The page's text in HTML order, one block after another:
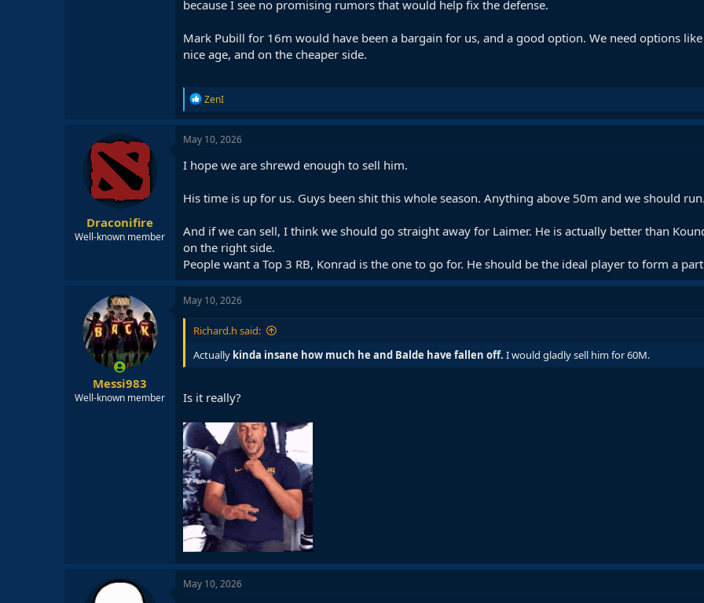
because I see no promising rumors that would help fix the defense.
Mark Pubill for 16m would have been a bargain for us, and a good option. We need options
nice age, and on the cheaper side.
R
e
a
c
i
o
s
ZenI
Draconifire
Well-known member
May 10, 2026
I hope we are shrewd enough to sell him.
His time is up for us. Guys been shit this whole season. Anything above 50m and we should
And if we can sell, I think we should go straight away for Laimer. He is actually better than
on the right side.
People want a Top 3 RB, Konrad is the one to go for. He should be the ideal player to form a
Messi983
Well-known member
May 10, 2026
Richard.h said:
Actually kinda insane how much he and Balde have fallen off. I would gladly sell him for 60M.
Is it really?
May 10, 2026